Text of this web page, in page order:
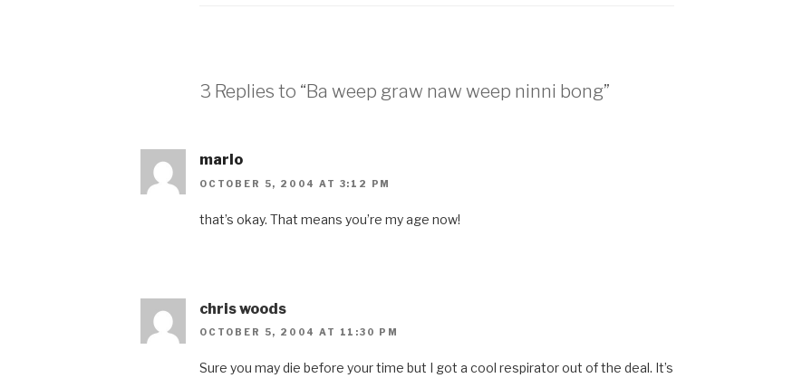
3 Replies to “Ba weep graw naw weep ninni bong”
marlo
OCTOBER 5, 2004 AT 3:12 PM
that’s okay. That means you’re my age now!
chris woods
OCTOBER 5, 2004 AT 11:30 PM
Sure you may die before your time but I got a cool respirator out of the deal. It’s